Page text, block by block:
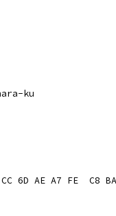
ku
6D AE A7 FE  C8